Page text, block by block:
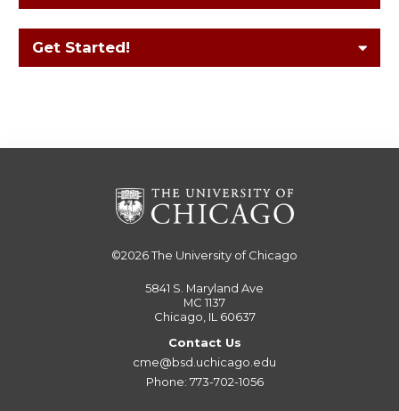
Get Started!
©2026The University of Chicago
5841 S. Maryland Ave
MC 1137
Chicago, IL 60637
Contact Us
cme@bsd.uchicago.edu
Phone: 773-702-1056